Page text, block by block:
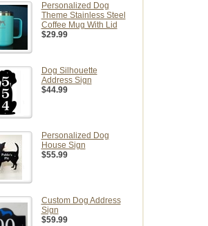
Personalized Dog
Theme Stainless Steel
Coffee Mug With Lid
$29.99
Dog Silhouette
Address Sign
$44.99
Personalized Dog
House Sign
$55.99
Custom Dog Address
Sign
$59.99